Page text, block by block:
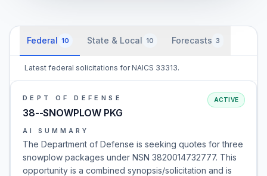
Federal 10 State & Local 10 Forecasts 3
Latest federal solicitations for NAICS 33313.
DEPT OF DEFENSE
38--SNOWPLOW PKG
ACTIVE
AI SUMMARY
The Department of Defense is seeking quotes for three
snowplow packages under NSN 3820014732777. This
opportunity is a combined synopsis/solicitation and is